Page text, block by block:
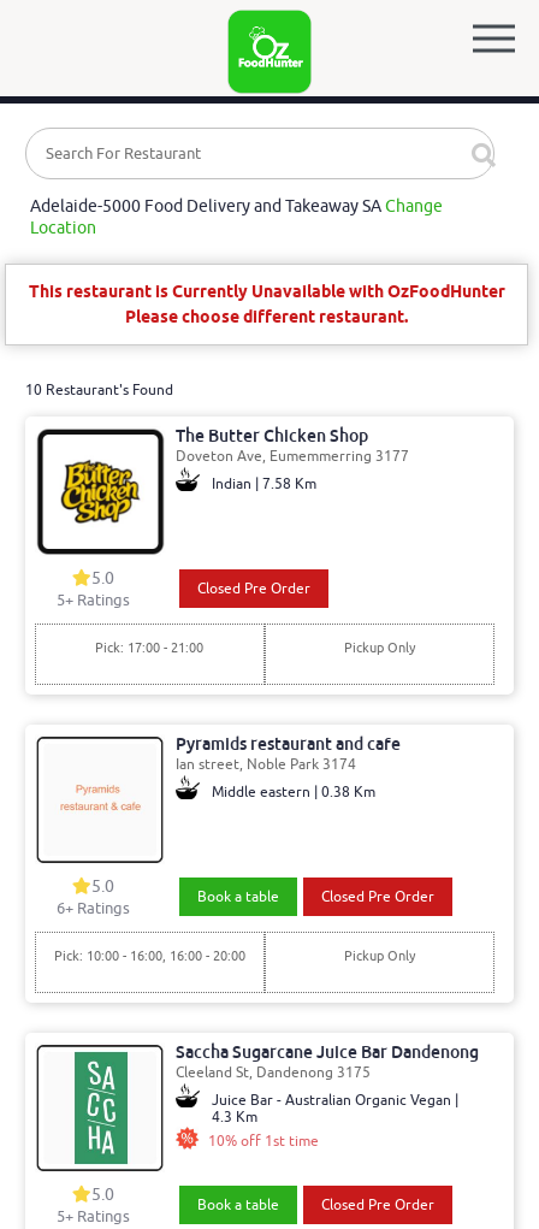
Adelaide-5000 Food Delivery and Takeaway SAChange
Location
This restaurant is Currently Unavailable with OzFoodHunter
Please choose different restaurant.
10 Restaurant's Found
The Butter Chicken Shop
Doveton Ave, Eumemmerring 3177
Indian | 7.58 Km
5.0
5+ Ratings
Closed Pre Order
Pick: 17:00 - 21:00 Pickup Only
Pyramids restaurant and cafe
Ian street, Noble Park 3174
Middle eastern | 0.38 Km
5.0
6+ Ratings
Book a table Closed Pre Order
Pick: 10:00 - 16:00, 16:00 - 20:00 Pickup Only
Saccha Sugarcane Juice Bar Dandenong
Cleeland St, Dandenong 3175
Juice Bar - Australian Organic Vegan |
4.3 Km
10% off 1st time
5.0
5+ Ratings
Book a table Closed Pre Order